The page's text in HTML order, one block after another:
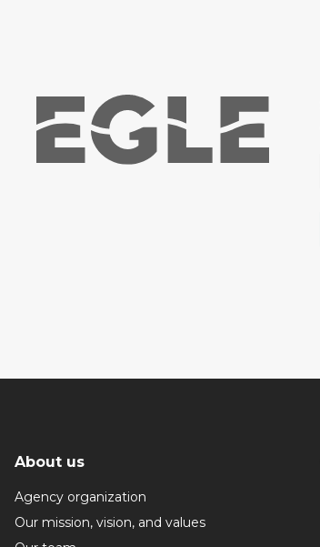
About us
Agency organization
Our mission, vision, and values